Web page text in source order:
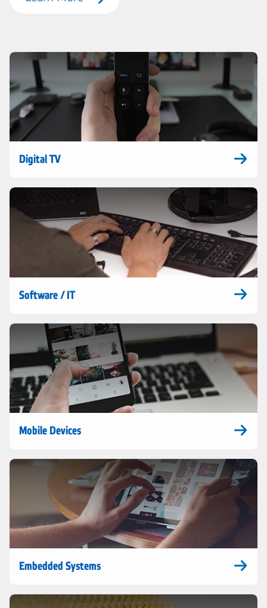
Digital TV
Software / IT
Mobile Devices
Embedded Systems